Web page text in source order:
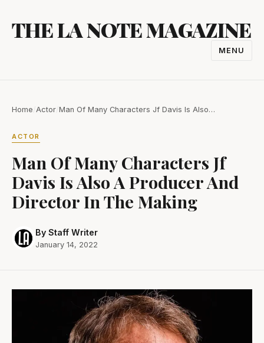
content
THE LA NOTE MAGAZINE
MENU
Home Actor Man Of Many Characters Jf Davis Is Also…
ACTOR
Man Of Many Characters Jf
Davis Is Also A Producer And
Director In The Making
By Staff Writer
January 14, 2022